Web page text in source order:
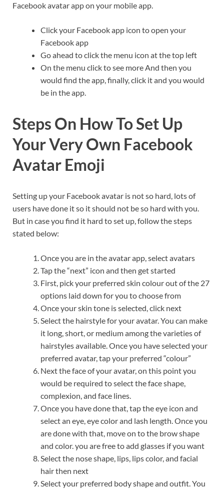
Facebook avatar app on your mobile app.
Click your Facebook app icon to open your
Facebook app
Go ahead to click the menu icon at the top left
On the menu click to see more And then you
would find the app, finally, click it and you would
be in the app.
Steps On How To Set Up
Your Very Own Facebook
Avatar Emoji
Setting up your Facebook avatar is not so hard, lots of
users have done it so it should not be so hard with you.
But in case you find it hard to set up, follow the steps
stated below:
Once you are in the avatar app, select avatars
Tap the “next” icon and then get started
First, pick your preferred skin colour out of the 27
options laid down for you to choose from
Once your skin tone is selected, click next
Select the hairstyle for your avatar. You can make
it long, short, or medium among the varieties of
hairstyles available. Once you have selected your
preferred avatar, tap your preferred “colour”
Next the face of your avatar, on this point you
would be required to select the face shape,
complexion, and face lines.
Once you have done that, tap the eye icon and
select an eye, eye color and lash length. Once you
are done with that, move on to the brow shape
and color. you are free to add glasses if you want
Select the nose shape, lips, lips color, and facial
hair then next
Select your preferred body shape and outfit. You